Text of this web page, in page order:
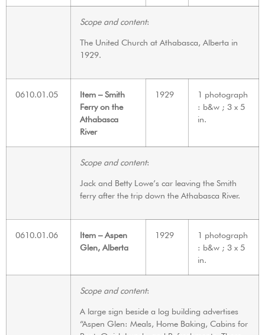
Scope and content:
The United Church at Athabasca, Alberta in
1929.
0610.01.05
Item – Smith
Ferry on the
Athabasca
River
1929
1 photograph
: b&w ; 3 x 5
in.
Scope and content:
Jack and Betty Lowe’s car leaving the Smith
ferry after the trip down the Athabasca River.
0610.01.06
Item – Aspen
Glen, Alberta
1929
1 photograph
: b&w ; 3 x 5
in.
Scope and content:
A large sign beside a log building advertises
“Aspen Glen: Meals, Home Baking, Cabins for